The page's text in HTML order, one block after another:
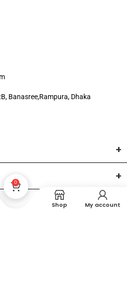
Banasree,Rampura, Dhaka
0
Shop My account